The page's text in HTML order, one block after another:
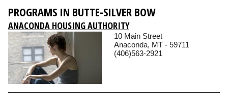
PROGRAMS IN BUTTE-SILVER BOW
ANACONDA HOUSING AUTHORITY
10 Main Street
Anaconda, MT - 59711
(406)563-2921